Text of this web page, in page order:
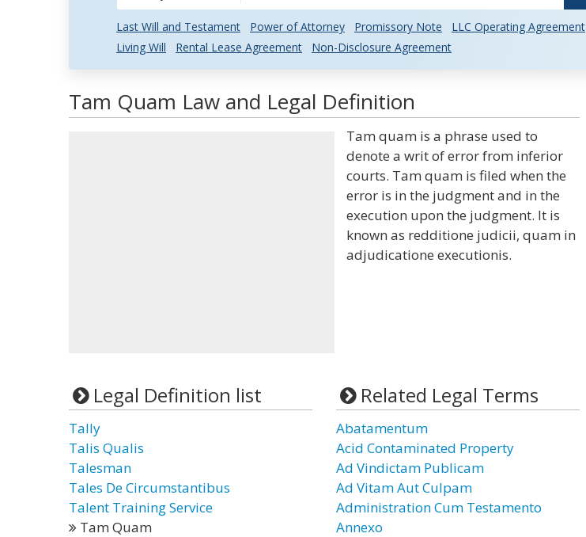
Last Will and Testament Power of Attorney Promissory Note
LLC Operating Agreement
Living Will
Rental Lease Agreement Non-Disclosure Agreement
Tam Quam Law and Legal Definition
Tam quam is a phrase used to
denote a writ of error from inferior
courts. Tam quam is filed when the
error is in the judgment and in the
execution upon the judgment. It is
known as redditione judicii, quam in
adjudicatione executionis.
Legal Definition list
Tally
Talis Qualis
Talesman
Tales De Circumstantibus
Talent Training Service
Tam Quam
Related Legal Terms
Abatamentum
Acid Contaminated Property
Ad Vindictam Publicam
Ad Vitam Aut Culpam
Administration Cum Testamento
Annexo